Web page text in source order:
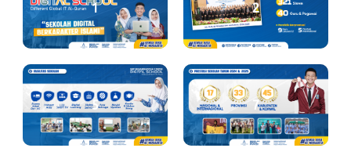
1 2
5 7